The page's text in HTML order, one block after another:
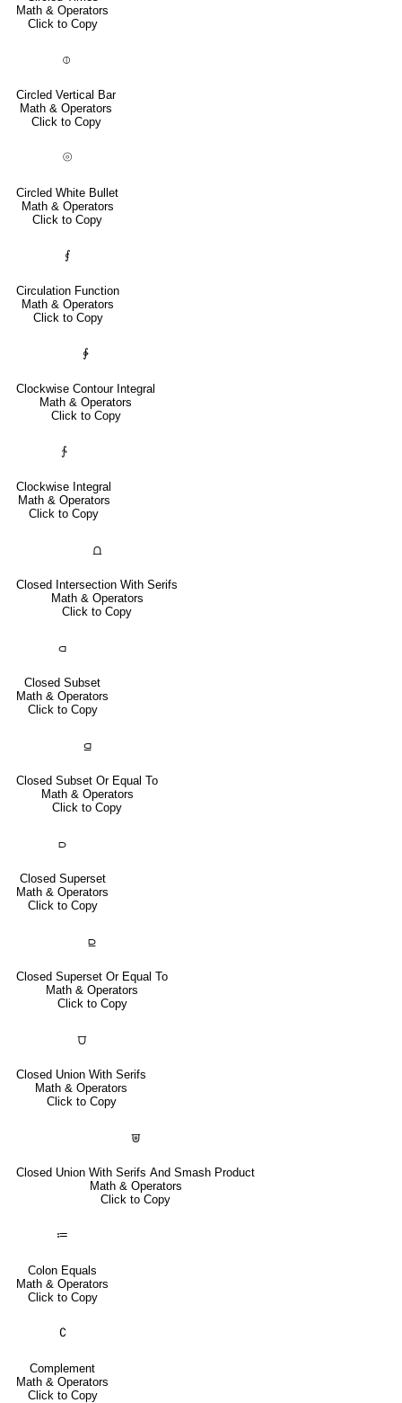
Math & Operators
Click to Copy
⦶
Circled Vertical Bar
Math & Operators
Click to Copy
⦾
Circled White Bullet
Math & Operators
Click to Copy
⨐
Circulation Function
Math & Operators
Click to Copy
∲
Clockwise Contour Integral
Math & Operators
Click to Copy
∱
Clockwise Integral
Math & Operators
Click to Copy
⩍
Closed Intersection With Serifs
Math & Operators
Click to Copy
⫏
Closed Subset
Math & Operators
Click to Copy
⫑
Closed Subset Or Equal To
Math & Operators
Click to Copy
⫐
Closed Superset
Math & Operators
Click to Copy
⫒
Closed Superset Or Equal To
Math & Operators
Click to Copy
⩌
Closed Union With Serifs
Math & Operators
Click to Copy
⩐
Closed Union With Serifs And Smash Product
Math & Operators
Click to Copy
≔
Colon Equals
Math & Operators
Click to Copy
∁
Complement
Math & Operators
Click to Copy